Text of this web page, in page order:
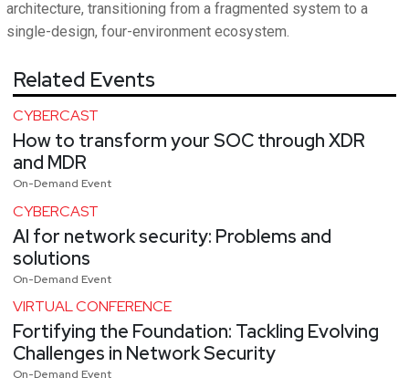
architecture, transitioning from a fragmented system to a
single-design, four-environment ecosystem.
Related Events
CYBERCAST
How to transform your SOC through XDR
and MDR
On-Demand Event
CYBERCAST
AI for network security: Problems and
solutions
On-Demand Event
VIRTUAL CONFERENCE
Fortifying the Foundation: Tackling Evolving
Challenges in Network Security
On-Demand Event